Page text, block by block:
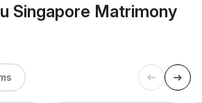
Singapore Matrimony